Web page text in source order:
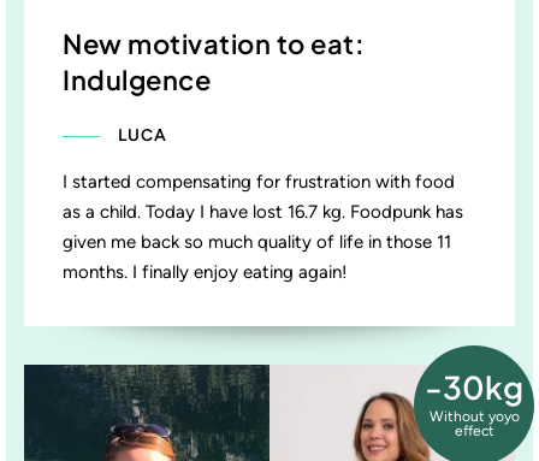
New motivation to eat:
Indulgence
LUCA
I started compensating for frustration with food
as a child. Today I have lost 16.7 kg. Foodpunk has
given me back so much quality of life in those 11
months. I finally enjoy eating again!
-30kg
Without yoyo
effect